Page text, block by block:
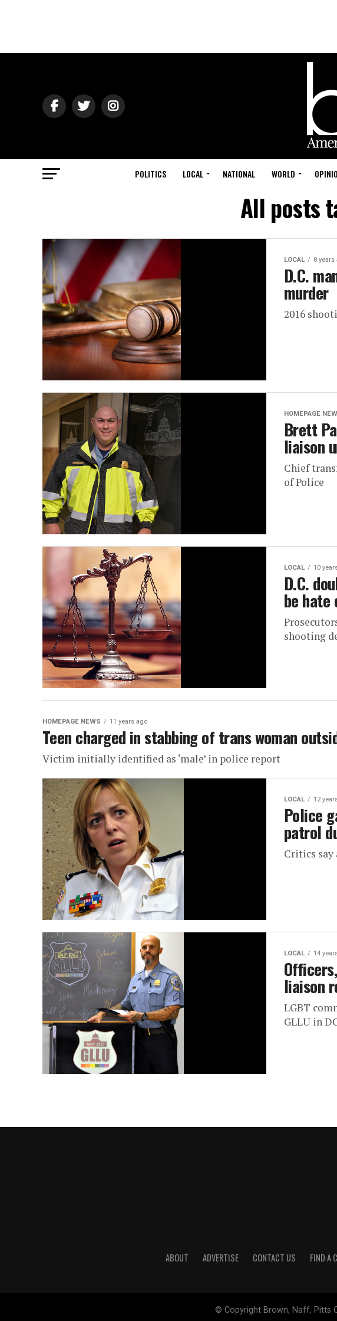
POLITICS LOCAL NATIONAL WORLD
All posts
LOCAL 8 years
D.C.
murder
2016
HOMEPAGE
Brett
liaison
Chief
of Police
LOCAL 10
D.C.
be hate
shooting
HOMEPAGE NEWS 11 years ago
Teen charged in stabbing of trans woman
Victim initially identified as ‘male’ in police report
LOCAL 12
Police
patrol
Critics say
LOCAL 14
liaison
LGBT
GLLU in
ABOUT ADVERTISE CONTACT US FIND A
© Copyright Brown, Naff, Pitts